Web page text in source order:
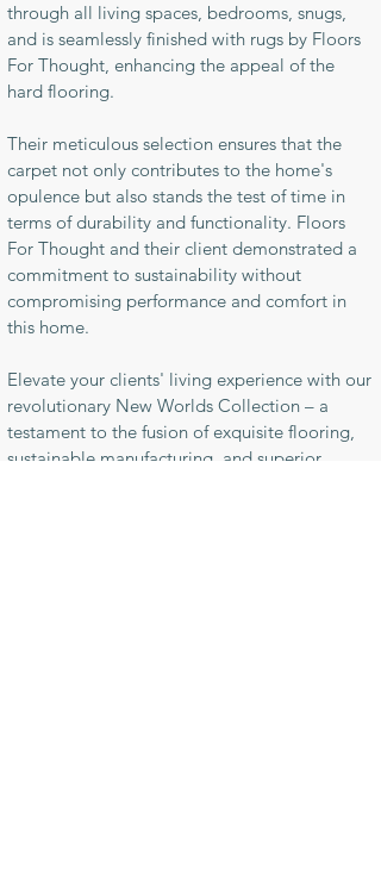
through all living spaces, bedrooms, snugs,
and is seamlessly finished with rugs by Floors
For Thought, enhancing the appeal of the
hard flooring.
Their meticulous selection ensures that the
carpet not only contributes to the home's
opulence but also stands the test of time in
terms of durability and functionality. Floors
For Thought and their client demonstrated a
commitment to sustainability without
compromising performance and comfort in
this home.
Elevate your clients' living experience with our
revolutionary New Worlds Collection – a
testament to the fusion of exquisite flooring,
sustainable manufacturing, and superior